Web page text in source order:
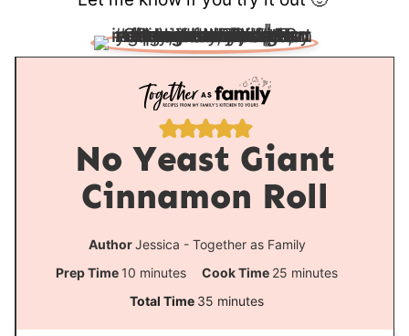
No Yeast Giant
Cinnamon Roll
AuthorJessica - Together as Family
Prep Time 10 m
i
minutes Cook Time 25 m
minutes
Total Time 35 m
i
minutes